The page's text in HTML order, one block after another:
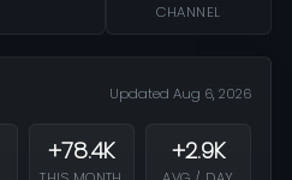
CHANNEL
Updated Aug 6, 2026
+78.4K +2.9K